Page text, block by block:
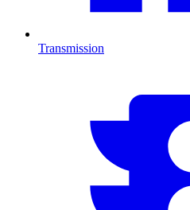
Transmission